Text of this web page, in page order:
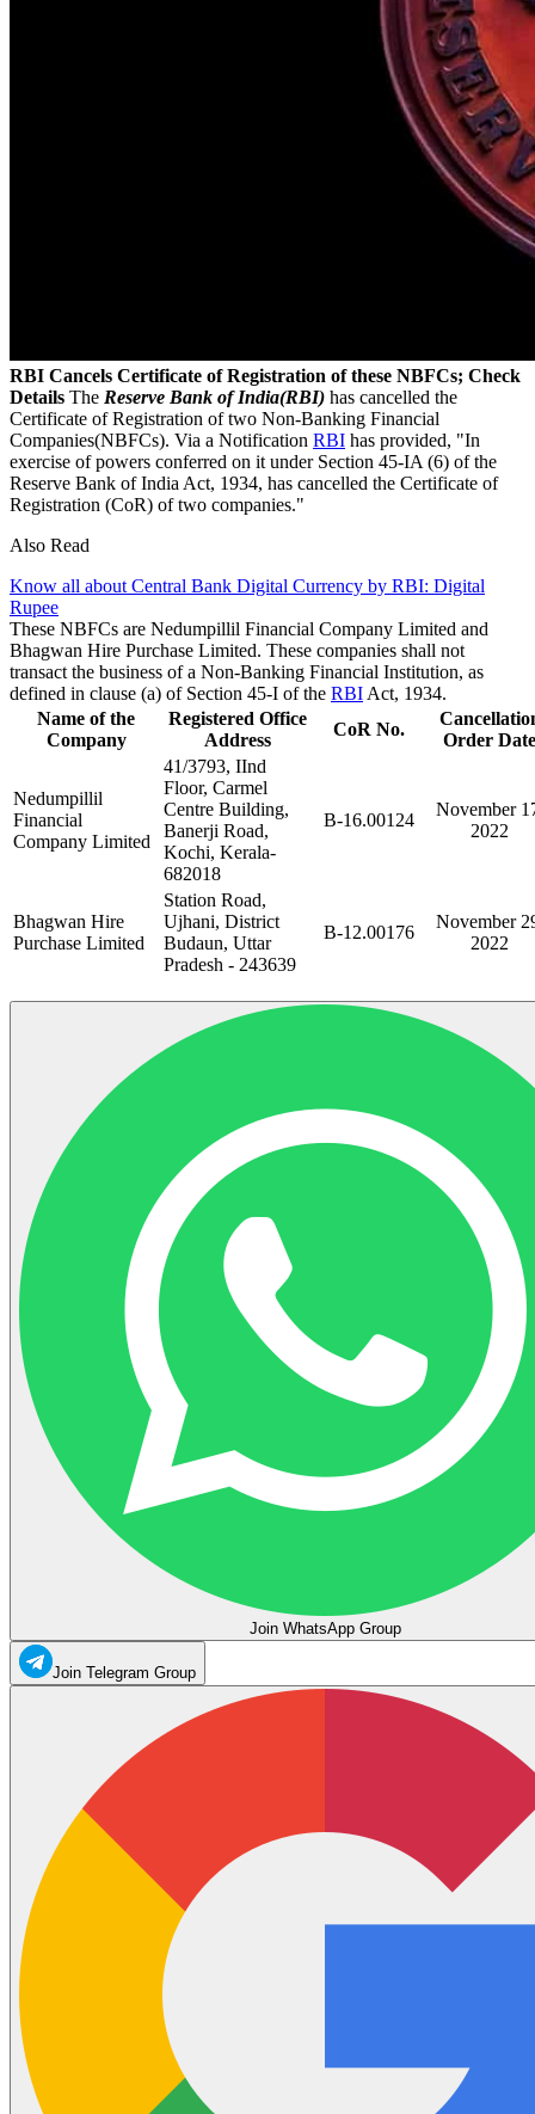
RBI Cancels Certificate of Registration of these NBFCs; Check
Details The Reserve Bank of India(RBI) has cancelled the
Certificate of Registration of two Non-Banking Financial
Companies(NBFCs). Via a Notification RBI has provided, "In
exercise of powers conferred on it under Section 45-IA (6) of the
Reserve Bank of India Act, 1934, has cancelled the Certificate of
Registration (CoR) of two companies."
Also Read
Know all about Central Bank Digital Currency by RBI: Digital
Rupee
These NBFCs are Nedumpillil Financial Company Limited and
Bhagwan Hire Purchase Limited. These companies shall not
transact the business of a Non-Banking Financial Institution, as
defined in clause (a) of Section 45-I of the RBI Act, 1934.
Name of the
Company
Registered Office
Address
CoR No.
Order Date
Nedumpillil
Financial
Company Limited
41/3793, IInd
Floor, Carmel
Centre Building,
Banerji Road,
Kochi, Kerala-
682018
B-16.00124
November
2022
Bhagwan Hire
Purchase Limited
Station Road,
Ujhani, District
Budaun, Uttar
Pradesh - 243639
B-12.00176
November
2022
Join WhatsApp Group
Join Telegram Group